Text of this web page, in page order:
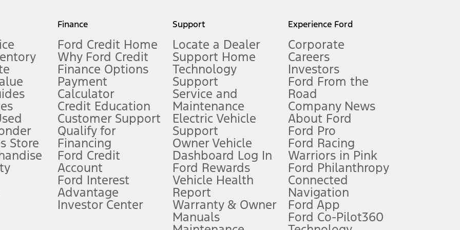
measure of gasoline fuel efficiency for electric mode operation.
limitations.
FordPass
app) are required to remotely schedule software updates. See Owner’s Manual for more information.
require Ford Credit Financing. Not all buyers will qualify. See dealer for qualifications and complete details.
offers require Ford Credit Financing. Not all buyers will qualify. See dealer for qualifications and complete details.
plus government fees and taxes, any finance charges, any dealer processing charge, any electronic filing charge, and any emission
Store
Finance
Ford Credit Home
Why Ford Credit
Finance Options
Payment
Calculator
Credit Education
Customer Support
Qualify for
Financing
Ford Credit
Account
Ford Interest
Advantage
Investor Center
Support
Locate a Dealer
Support Home
Technology
Support
Service and
Maintenance
Electric Vehicle
Support
Owner Vehicle
Dashboard Log In
Ford Rewards
Vehicle Health
Report
Warranty & Owner
Manuals
Experience Ford
Corporate
Careers
Investors
Ford From the
Road
Company News
About Ford
Ford Pro
Ford Racing
Warriors in Pink
Ford Philanthropy
Connected
Navigation
Ford App
Ford Co-Pilot360